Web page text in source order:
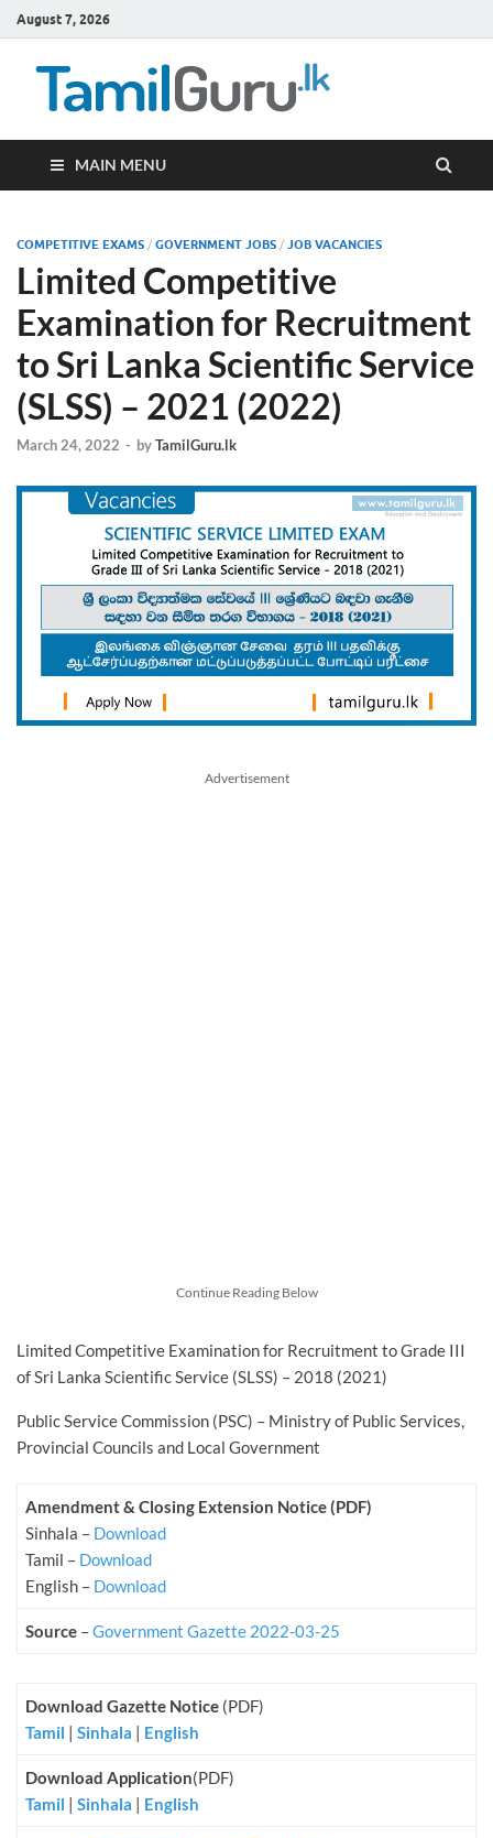
August 7, 2026
MAIN MENU
COMPETITIVE EXAMS / GOVERNMENT JOBS / JOB VACANCIES
Limited Competitive
Examination for Recruitment
to Sri Lanka Scientific Service
(SLSS) – 2021 (2022)
March 24, 2022 - byTamilGuru.lk
Advertisement
Continue Reading Below
Limited Competitive Examination for Recruitment to Grade III
of Sri Lanka Scientific Service (SLSS) – 2018 (2021)
Public Service Commission (PSC) – Ministry of Public Services,
Provincial Councils and Local Government
Amendment & Closing Extension Notice (PDF)
Sinhala – Download
Tamil – Download
English – Download
Source –Government Gazette 2022-03-25
Download Gazette Notice (PDF)
Tamil | Sinhala | English
Download Application(PDF)
Tamil | Sinhala | English